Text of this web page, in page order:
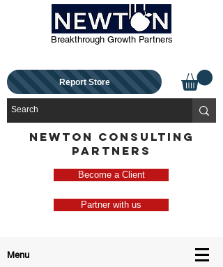
Breakthrough Growth Partners
Report Store
NEWTON CONSULTING
PARTNERS
Become a Client
Partner with us
Menu